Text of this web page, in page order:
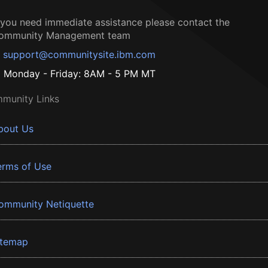
need immediate assistance please contact the
Management team
support@communitysite.ibm.com
Monday - Friday: 8AM - 5 PM MT
Links
Us
of Use
Netiquette